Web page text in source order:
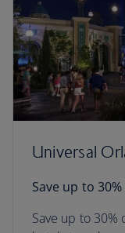
Universal
Save up to
Save up to 30%